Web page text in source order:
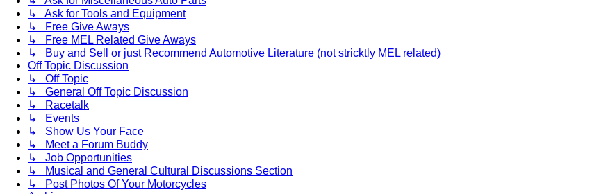
↳ Ask for Tools and Equipment
↳ Free Give Aways
↳ Free MEL Related Give Aways
↳ Buy and Sell or just Recommend Automotive Literature (not stricktly MEL related)
Off Topic Discussion
↳ Off Topic
↳ General Off Topic Discussion
↳ Racetalk
↳ Events
↳ Show Us Your Face
↳ Meet a Forum Buddy
↳ Job Opportunities
↳ Musical and General Cultural Discussions Section
↳ Post Photos Of Your Motorcycles